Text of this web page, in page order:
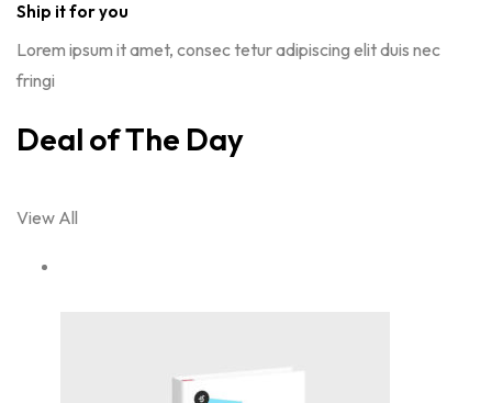
Ship it for you
Lorem ipsum it amet, consec tetur adipiscing elit duis nec
fringi
Deal of The Day
View All